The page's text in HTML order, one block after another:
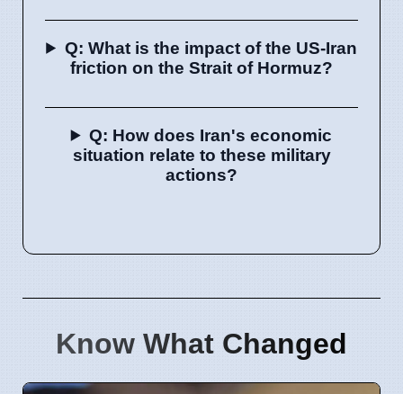
Q: What is the impact of the US-Iran
friction on the Strait of Hormuz?
Q: How does Iran's economic
situation relate to these military
actions?
Know What Changed